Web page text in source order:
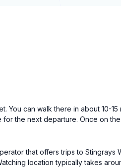
You can walk there in about 10-15
the next departure. Once on
that offers trips to Stingrays
location typically takes